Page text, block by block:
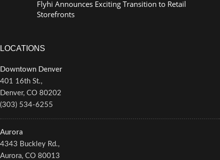
Flyhi Announces Exciting Transition to Retail
Storefronts
LOCATIONS
Downtown Denver
401 16th St.,
Denver, CO 80202
(303) 534-6255
Aurora
4343 Buckley Rd.,
Aurora, CO 80013